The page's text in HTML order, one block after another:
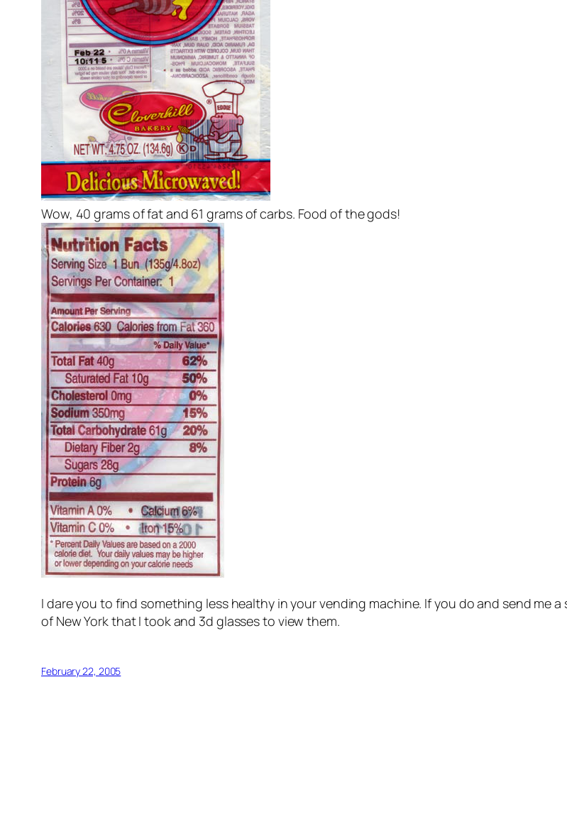
Wow, 40 grams of fat and 61 grams of carbs. Food of the gods!
I dare you to find something less healthy in your vending machine. If you do and send me
of New York that I took and 3d glasses to view them.
February 22, 2005